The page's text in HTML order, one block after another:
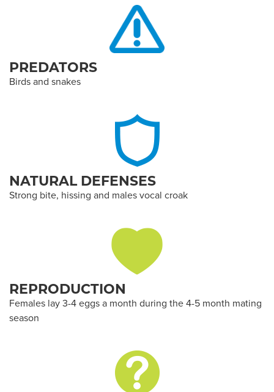
PREDATORS
Birds and snakes
NATURAL DEFENSES
Strong bite, hissing and males vocal croak
REPRODUCTION
Females lay 3-4 eggs a month during the 4-5 month mating
season